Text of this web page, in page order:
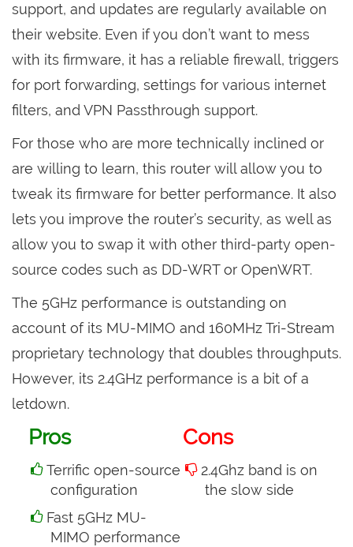
support, and updates are regularly available on
their website. Even if you don’t want to mess
with its firmware, it has a reliable firewall, triggers
for port forwarding, settings for various internet
filters, and VPN Passthrough support.
For those who are more technically inclined or
are willing to learn, this router will allow you to
tweak its firmware for better performance. It also
lets you improve the router’s security, as well as
allow you to swap it with other third-party open-
source codes such as DD-WRT or OpenWRT.
The 5GHz performance is outstanding on
account of its MU-MIMO and 160MHz Tri-Stream
proprietary technology that doubles throughputs.
However, its 2.4GHz performance is a bit of a
letdown.
Pros
Terrific open-source
configuration
Fast 5GHz MU-
MIMO performance
Cons
2.4Ghz band is on
the slow side